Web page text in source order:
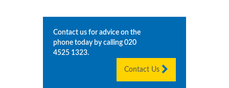
Contact us for advice on the
phone today by calling 020
4525 1323.
Contact Us